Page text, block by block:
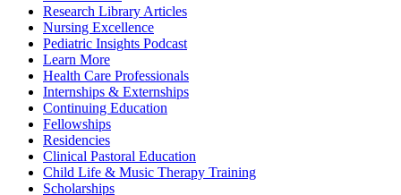
Research Library Articles
Nursing Excellence
Pediatric Insights Podcast
Learn More
Health Care Professionals
Internships & Externships
Continuing Education
Fellowships
Residencies
Clinical Pastoral Education
Child Life & Music Therapy Training
Scholarships